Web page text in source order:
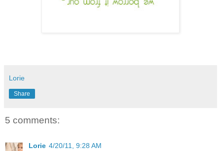
Lorie
Share
5 comments:
Lorie 4/20/11, 9:28 AM